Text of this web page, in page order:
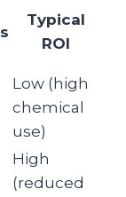
Typical
ROI
Low (high
chemical
use)
High
(reduced